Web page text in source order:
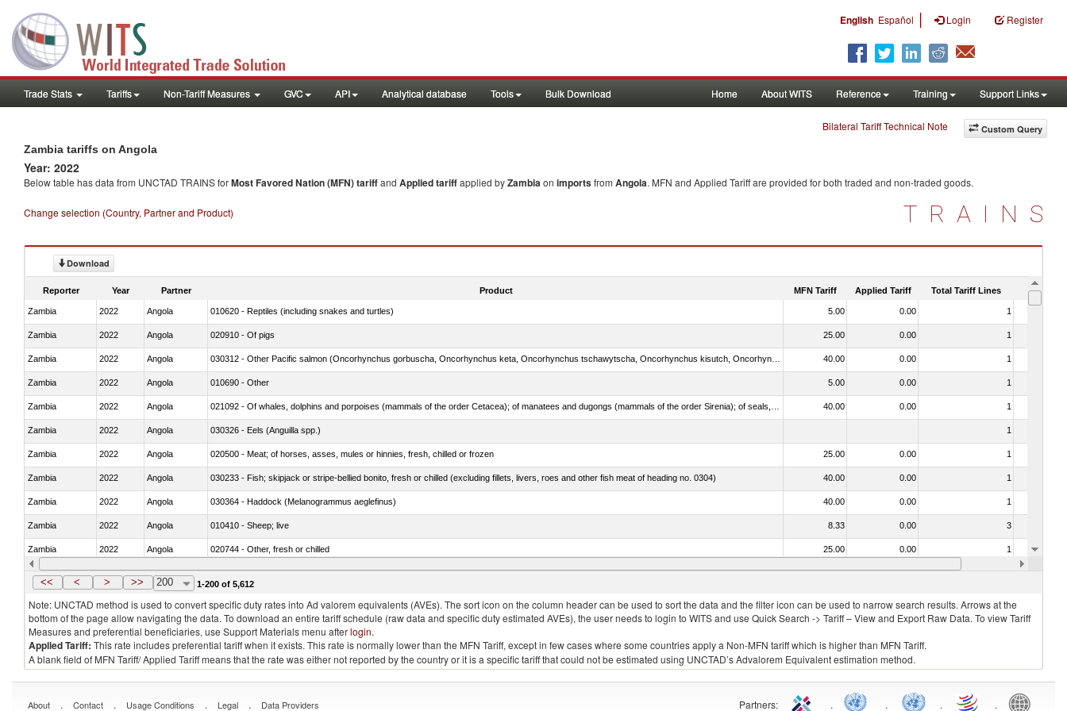
English Español | Login Register
Trade Stats Tariffs Non-Tariff Measures GVC API Analytical database Tools Bulk Download Home About WITS Reference Training Support Links
Custom Query
Bilateral Tariff Technical Note
Zambia tariffs on Angola
Year: 2022
Below table has data from UNCTAD TRAINS forMost Favored Nation (MFN) tariffand Applied tariffapplied byZambiaon importsfrom Angola. MFN and Applied Tariff are provided for both traded and non-traded goods.
Change selection (Country, Partner and Product) TRAINS
Download
Reporter Year Partner Product MFN Tariff Applied Tariff Total Tariff Lines Is
Zambia 2022 Angola 010620 - Reptiles (including snakes and turtles) 5.00 0.00 1
Zambia 2022 Angola 020910 - Of pigs 25.00 0.00 1
Zambia 2022 Angola 40.00 0.00 1
Zambia 2022 Angola 010690 - Other 5.00 0.00 1
Zambia 2022 Angola 40.00 0.00 1
Zambia 2022 Angola 030326 - Eels (Anguilla spp.) 1
Zambia 2022 Angola 020500 - Meat; of horses, asses, mules or hinnies, fresh, chilled or frozen 25.00 0.00 1
Zambia 2022 Angola 030233 - Fish; skipjack or stripe-bellied bonito, fresh or chilled (excluding fillets, livers, roes and other fish meat of heading no. 0304) 40.00 0.00 1
Zambia 2022 Angola 030364 - Haddock (Melanogrammus aeglefinus) 40.00 0.00 1
Zambia 2022 Angola 010410 - Sheep; live 8.33 0.00 3
Zambia 2022 Angola 020744 - Other, fresh or chilled 25.00 0.00 1
Zambia 2022 Angola 030272 - Catfish (Pangasius spp., Silurus spp., Clarias spp., Ictalurus spp.) 40.00 0.00
<< < > >> 200 1-200 of 5,612
Note: UNCTAD method is used to convert specific duty rates into Ad valorem equivalents (AVEs). The sort icon on the column header can be used to sort the data and the filter icon can be used to narrow search results. Arrows at the
bottom of the page allow navigating the data. To download an entire tariff schedule (raw data and specific duty estimated AVEs), the user needs to login to WITS and use Quick Search -> Tariff – View and Export Raw Data. To view Tariff
Measures and preferential beneficiaries, use Support Materials menu afterlogin.
Applied Tariff: This rate includes preferential tariff when it exists. This rate is normally lower than the MFN Tariff, except in few cases where some countries apply a Non-MFN tariff which is higher than MFN Tariff.
A blank field of MFN Tariff/ Applied Tariff means that the rate was either not reported by the country or it is a specific tariff that could not be estimated using UNCTAD’s Advalorem Equivalent estimation method.
About . Contact . Usage Conditions . Legal . Data Providers Partners: . . . .